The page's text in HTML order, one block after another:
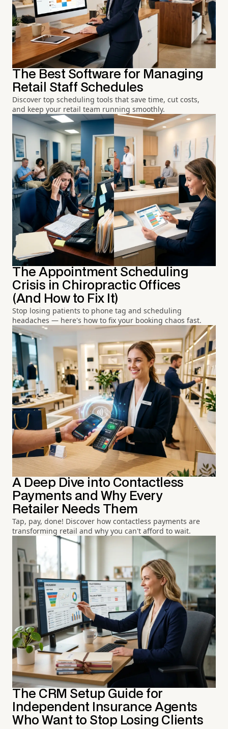
The Best Software for Managing
Retail Staff Schedules
Discover top scheduling tools that save time, cut costs,
and keep your retail team running smoothly.
The Appointment Scheduling
Crisis in Chiropractic Offices
(And How to Fix It)
Stop losing patients to phone tag and scheduling
headaches — here's how to fix your booking chaos fast.
A Deep Dive into Contactless
Payments and Why Every
Retailer Needs Them
Tap, pay, done! Discover how contactless payments are
transforming retail and why you can't afford to wait.
The CRM Setup Guide for
Independent Insurance Agents
Who Want to Stop Losing Clients